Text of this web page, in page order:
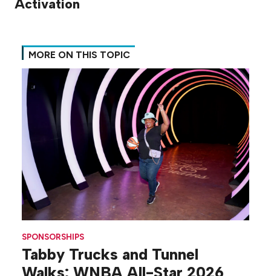
Activation
MORE ON THIS TOPIC
SPONSORSHIPS
Tabby Trucks and Tunnel
Walks: WNBA All-Star 2026